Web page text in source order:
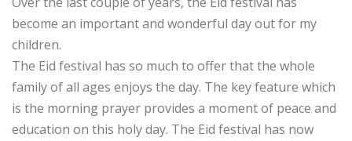
become an important and wonderful day out for my
children.
The Eid festival has so much to offer that the whole
family of all ages enjoys the day. The key feature which
is the morning prayer provides a moment of peace and
education on this holy day. The Eid festival has now